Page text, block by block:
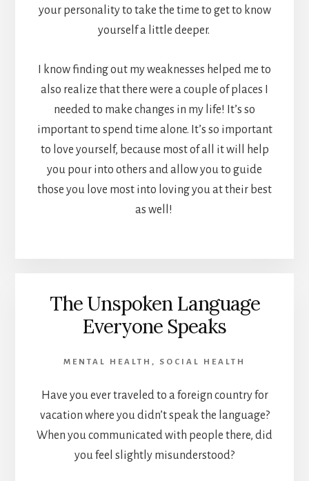
your personality to take the time to get to know
yourself a little deeper.
I know finding out my weaknesses helped me to
also realize that there were a couple of places I
needed to make changes in my life! It’s so
important to spend time alone. It’s so important
to love yourself, because most of all it will help
you pour into others and allow you to guide
those you love most into loving you at their best
as well!
The Unspoken Language
Everyone Speaks
MENTAL HEALTH , SOCIAL HEALTH
Have you ever traveled to a foreign country for
vacation where you didn’t speak the language?
When you communicated with people there, did
you feel slightly misunderstood?